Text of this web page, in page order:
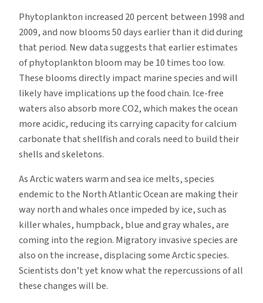
Phytoplankton increased 20 percent between 1998 and
2009, and now blooms 50 days earlier than it did during
that period. New data suggests that earlier estimates
of phytoplankton bloom may be 10 times too low.
These blooms directly impact marine species and will
likely have implications up the food chain. Ice-free
waters also absorb more CO2, which makes the ocean
more acidic, reducing its carrying capacity for calcium
carbonate that shellfish and corals need to build their
shells and skeletons.
As Arctic waters warm and sea ice melts, species
endemic to the North Atlantic Ocean are making their
way north and whales once impeded by ice, such as
killer whales, humpback, blue and gray whales, are
coming into the region. Migratory invasive species are
also on the increase, displacing some Arctic species.
Scientists don’t yet know what the repercussions of all
these changes will be.